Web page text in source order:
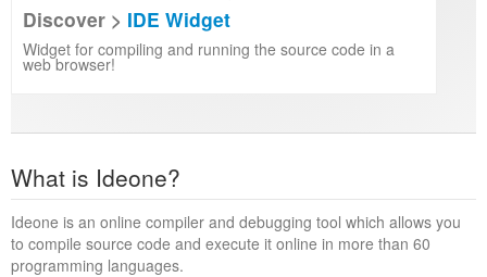
Discover > IDE Widget
Widget for compiling and running the source code in a
web browser!
What is Ideone?
Ideone is an online compiler and debugging tool which allows you
to compile source code and execute it online in more than 60
programming languages.